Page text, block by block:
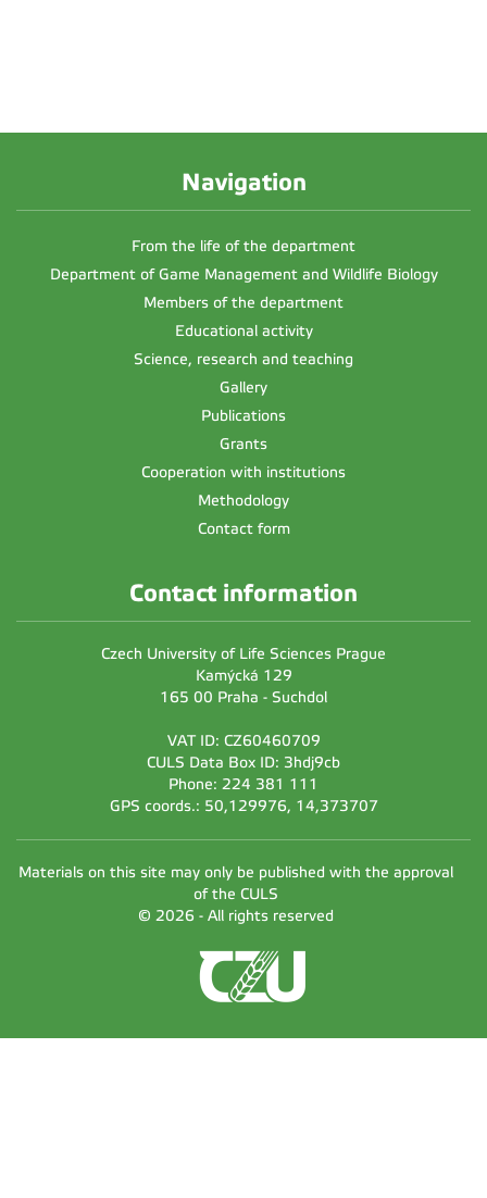
Navigation
From the life of the department
Department of Game Management and Wildlife Biology
Members of the department
Educational activity
Science, research and teaching
Gallery
Publications
Grants
Cooperation with institutions
Methodology
Contact form
Contact information
Czech University of Life Sciences Prague
Kamýcká 129
165 00 Praha - Suchdol
VAT ID: CZ60460709
CULS Data Box ID: 3hdj9cb
Phone: 224 381 111
GPS coords.: 50,129976, 14,373707
Materials on this site may only be published with the approval
of the CULS
© 2026 - All rights reserved